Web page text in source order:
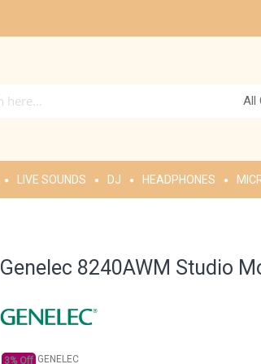
All
LIVE SOUNDS DJ HEADPHONES
Genelec 8240AWM Studio
3% Off GENELEC